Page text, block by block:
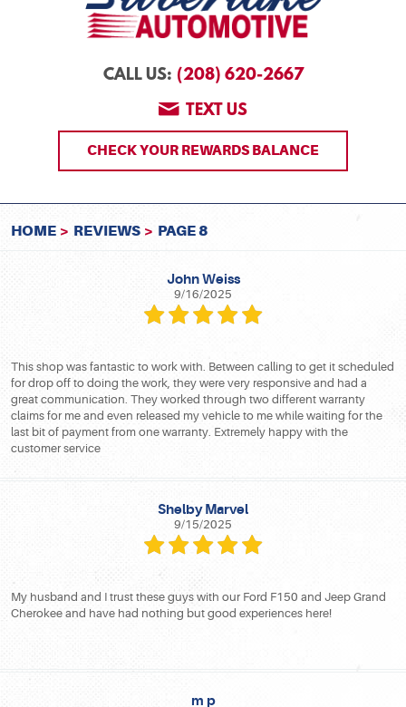
CALL US: (208) 620-2667
TEXT US
CHECK YOUR REWARDS BALANCE
HOME REVIEWS PAGE 8
John Weiss
9/16/2025
This shop was fantastic to work with. Between calling to get it scheduled
for drop off to doing the work, they were very responsive and had a
great communication. They worked through two different warranty
claims for me and even released my vehicle to me while waiting for the
last bit of payment from one warranty. Extremely happy with the
customer service
Shelby Marvel
9/15/2025
My husband and I trust these guys with our Ford F150 and Jeep Grand
Cherokee and have had nothing but good experiences here!
m p